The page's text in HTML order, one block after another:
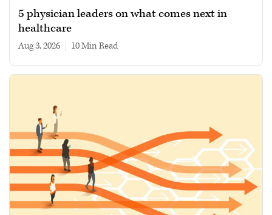
5 physician leaders on what comes next in
healthcare
Aug 3, 2026 10 min read